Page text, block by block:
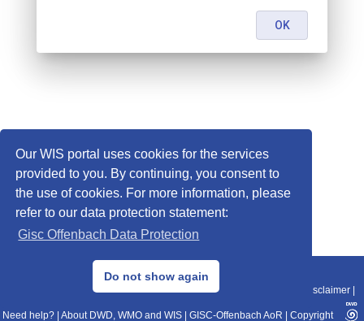
Our WIS portal uses cookies for the services
provided to you. By continuing, you consent to
the use of cookies. For more information, please
refer to our data protection statement:
Gisc Offenbach Data Protection
Do not show again
© 2013–2025 DWD, Release Date: 2025-11-10
Data Protection|Sitemap|WIS 2.0|BITV 2.0 Disclaimer
Need help? About DWD, WMO and WIS GISC-Offenbach AoR Copyright
OK